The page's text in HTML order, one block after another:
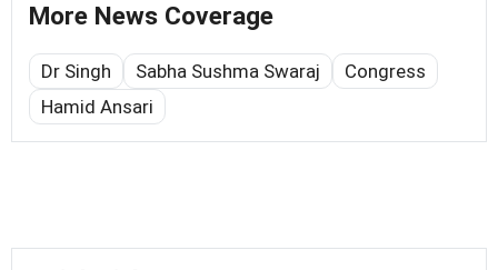
More News Coverage
Dr Singh Sabha Sushma Swaraj
Congress
Hamid Ansari